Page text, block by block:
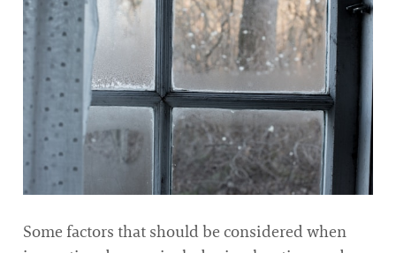
Some factors that should be considered when